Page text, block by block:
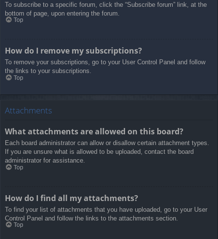
To subscribe to a specific forum, click the “Subscribe forum” link, at the
bottom of page, upon entering the forum.
Top
How do I remove my subscriptions?
To remove your subscriptions, go to your User Control Panel and follow
the links to your subscriptions.
Top
Attachments
What attachments are allowed on this board?
Each board administrator can allow or disallow certain attachment types.
If you are unsure what is allowed to be uploaded, contact the board
administrator for assistance.
Top
How do I find all my attachments?
To find your list of attachments that you have uploaded, go to your User
Control Panel and follow the links to the attachments section.
Top